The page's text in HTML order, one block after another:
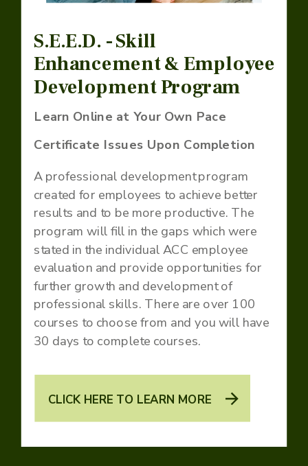
S.E.E.D. - Skill
Enhancement & Employee
Development Program
A professional development program
created for employees to achieve better
results and to be more productive. The
program will fill in the gaps which were
stated in the individual ACC employee
evaluation and provide opportunities for
further growth and development of
professional skills. There are over 100
courses to choose from and you will have
30 days to complete courses.
CLICK HERE TO LEARN MORE
Learn Online at Your Own Pace
Certificate Issues Upon Completion